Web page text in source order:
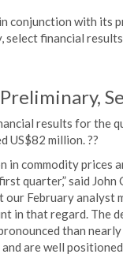
conjunction with its
select financial
results for the
US$82 million. ??
in commodity prices
quarter,” said
our February
in that regard. The
than
are well